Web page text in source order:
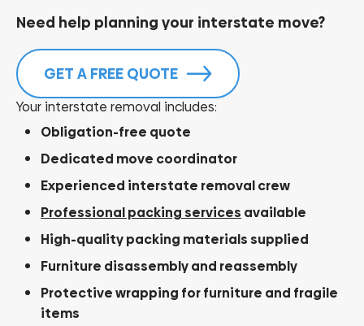
Need help planning your interstate move?
GET A FREE QUOTE
Your interstate removal includes:
Obligation-free quote
Dedicated move coordinator
Experienced interstate removal crew
Professional packing services available
High-quality packing materials supplied
Furniture disassembly and reassembly
Protective wrapping for furniture and fragile
items